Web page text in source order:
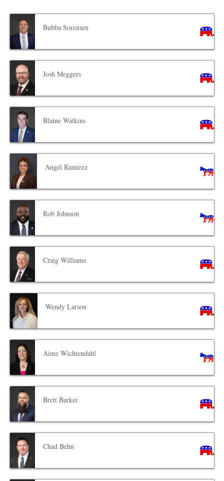
Bubba Sorensen
Josh Meggers
Blaine Watkins
Angel Ramirez
Rob Johnson
Craig Williams
Wendy Larson
Aime Wichtendahl
Brett Barker
Chad Behn